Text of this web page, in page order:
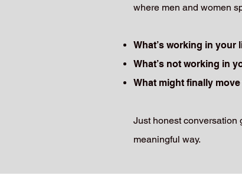
where men and women
What’s working in your
What’s not working in
What might finally
Just honest conversation
meaningful way.​